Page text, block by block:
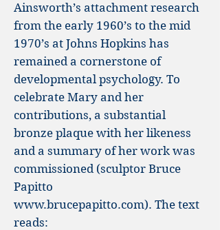
Ainsworth’s attachment research
from the early 1960’s to the mid
1970’s at Johns Hopkins has
remained a cornerstone of
developmental psychology. To
celebrate Mary and her
contributions, a substantial
bronze plaque with her likeness
and a summary of her work was
commissioned (sculptor Bruce
Papitto
www.brucepapitto.com). The text
reads: